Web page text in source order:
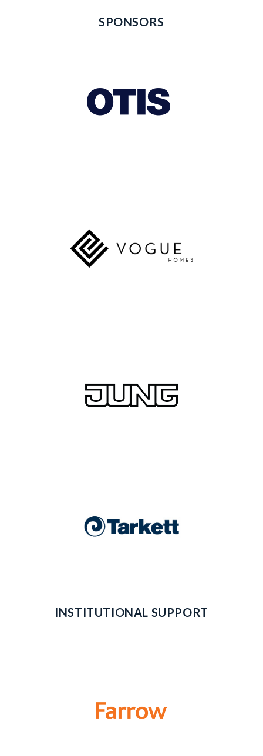
SPONSORS
INSTITUTIONAL SUPPORT